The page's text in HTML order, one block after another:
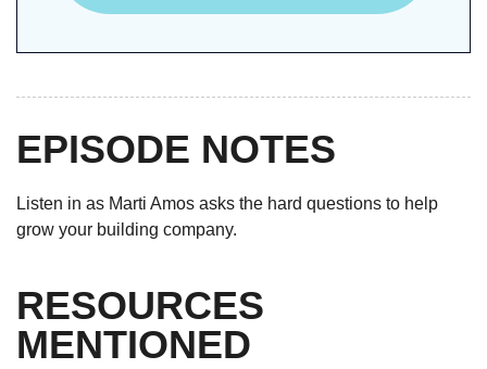
EPISODE NOTES
Listen in as Marti Amos asks the hard questions to help
grow your building company.
RESOURCES
MENTIONED